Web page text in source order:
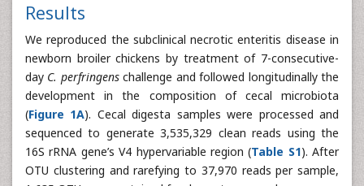
Results
We reproduced the subclinical necrotic enteritis disease in
newborn broiler chickens by treatment of 7-consecutive-
day C. perfringenschallenge and followed longitudinally the
development in the composition of cecal microbiota
(Figure 1A). Cecal digesta samples were processed and
sequenced to generate 3,535,329 clean reads using the
16S rRNA gene’s V4 hypervariable region (Table S1). After
OTU clustering and rarefying to 37,970 reads per sample,